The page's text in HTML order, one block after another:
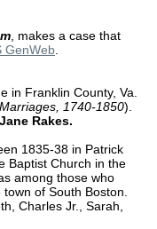
, makes a case that
GenWeb
in Franklin County, Va.
1740-1850).
Rakes.
1835-38 in Patrick
Baptist Church in the
among those who
of South Boston.
Charles Jr., Sarah,